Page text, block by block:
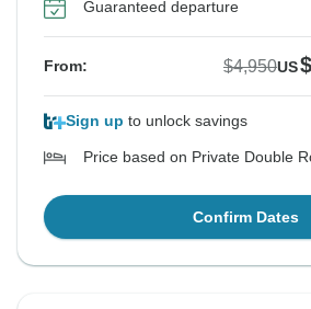
Guaranteed departure
From: $4,950US
Sign up to unlock savings
Price based on Private Double
Confirm Dates